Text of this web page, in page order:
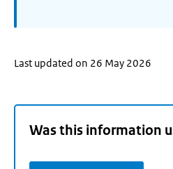
Last updated on 26 May 2026
Was this information